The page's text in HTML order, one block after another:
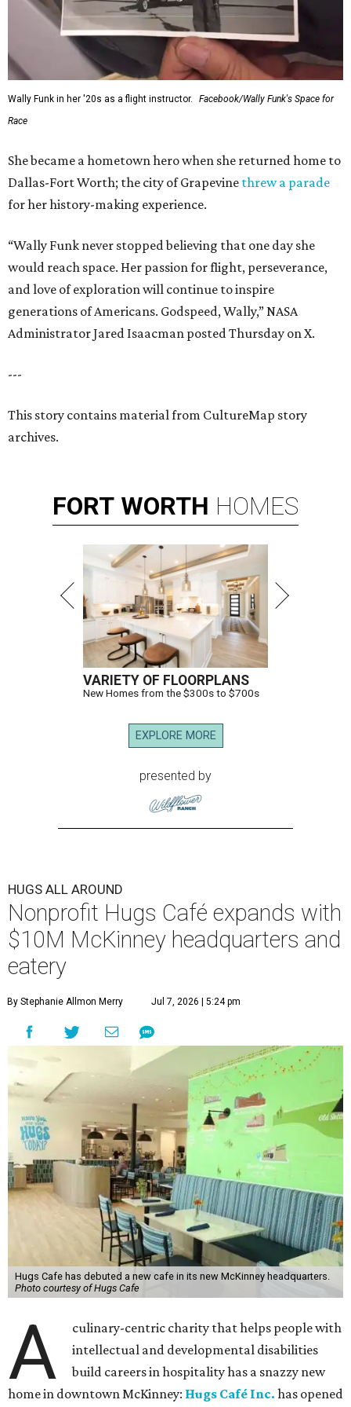
Wally Funk in her '20s as a flight instructor.
Facebook/Wally Funk's Space for
Race
She became a hometown hero when she returned home to
Dallas-Fort Worth; the city of Grapevine threw a parade
for her history-making experience.
“Wally Funk never stopped believing that one day she
would reach space. Her passion for flight, perseverance,
and love of exploration will continue to inspire
generations of Americans. Godspeed, Wally,” NASA
Administrator Jared Isaacman posted Thursday on X.
---
This story contains material from CultureMap story
archives.
FORT WORTH HOMES
VARIETY OF FLOORPLANS
New Homes from the $300s to $700s
EXPLORE MORE
presented by
HUGS ALL AROUND
Nonprofit Hugs Café expands with
$10M McKinney headquarters and
eatery
By Stephanie Allmon Merry Jul 7, 2026 | 5:24 pm
Hugs Cafe has debuted a new cafe in its new McKinney headquarters.
Photo courtesy of Hugs Cafe
A
culinary-centric charity that helps people with
intellectual and developmental disabilities
build careers in hospitality has a snazzy new
home in downtown McKinney: Hugs Café Inc. has opened